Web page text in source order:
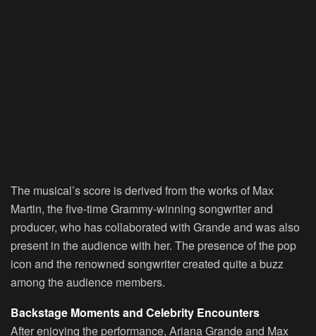
The musical’s score is derived from the works of Max
Martin, the five-time Grammy-winning songwriter and
producer, who has collaborated with Grande and was also
present in the audience with her. The presence of the pop
icon and the renowned songwriter created quite a buzz
among the audience members.
Backstage Moments and Celebrity Encounters
After enjoying the performance, Ariana Grande and Max